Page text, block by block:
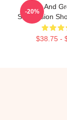
Tom And
Succession
$38.75 -
-20%